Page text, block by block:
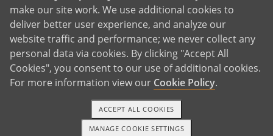
American Adoptions, a private adoption agency founded on the belief that lives
of children can be bettered through adoption, provides safe adoption services to
children, birth parents and adoptive families by educating, supporting and
coordinating necessary services for adoptions throughout the United States. For
more information on American Adoptions, please call 1-800-ADOPTION (236-
make our site work. We use additional cookies to
deliver better user experience, and analyze our
website traffic and performance; we never collect any
personal data via cookies. By clicking "Accept All
Cookies", you consent to our use of additional cookies.
For more information view our Cookie Policy.
MANAGE COOKIE SETTINGS
ACCEPT ALL COOKIES